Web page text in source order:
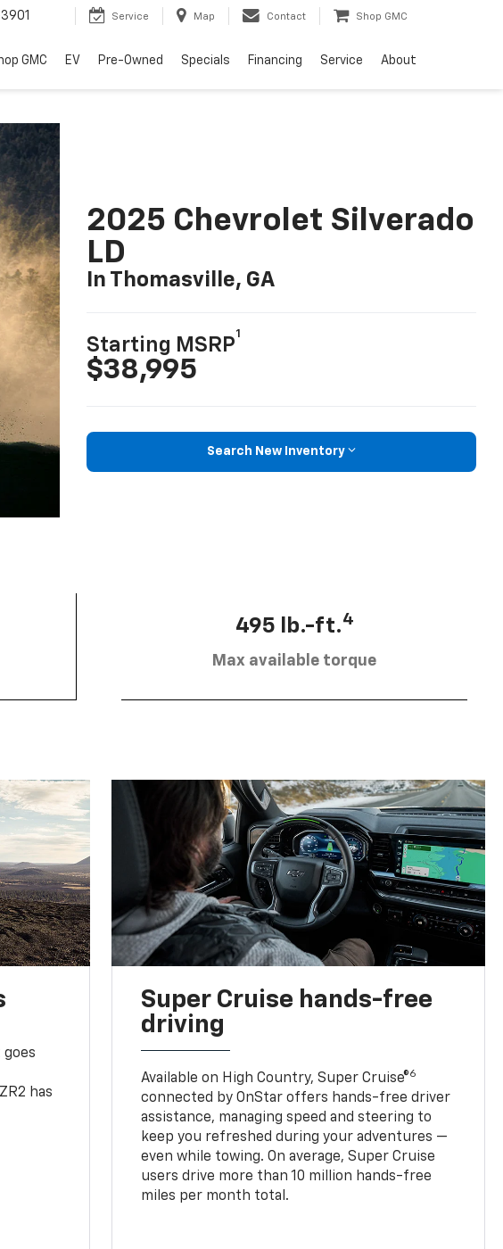
Service Map Contact Shop GMC
GMC EV Pre-Owned Specials Financing Service About
2025 Chevrolet Silverado
LD
In Thomasville, GA
Starting MSRP
1
$38,995
Search New Inventory
495 lb.-ft.4
Max available torque
goes
has
Super Cruise hands-free
driving
Available on High Country, Super Cruise®6
connected by OnStar offers hands-free driver
assistance, managing speed and steering to
keep you refreshed during your adventures —
even while towing. On average, Super Cruise
users drive more than 10 million hands-free
miles per month total.